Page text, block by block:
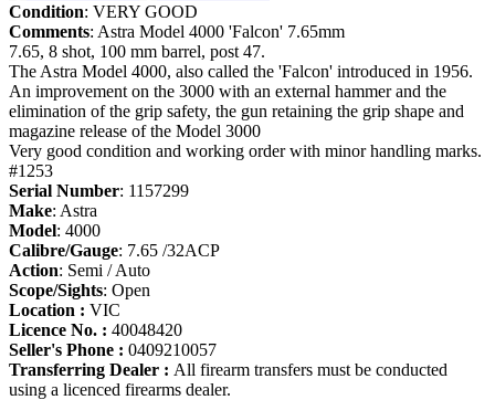
Condition: VERY GOOD
Comments: Astra Model 4000 'Falcon' 7.65mm
7.65, 8 shot, 100 mm barrel, post 47.
The Astra Model 4000, also called the 'Falcon' introduced in 1956.
An improvement on the 3000 with an external hammer and the
elimination of the grip safety, the gun retaining the grip shape and
magazine release of the Model 3000
Very good condition and working order with minor handling marks.
#1253
Serial Number: 1157299
Make: Astra
Model: 4000
Calibre/Gauge: 7.65 /32ACP
Action: Semi / Auto
Scope/Sights: Open
Location : VIC
Licence No. : 40048420
Seller's Phone : 0409210057
Transferring Dealer : All firearm transfers must be conducted
using a licenced firearms dealer.